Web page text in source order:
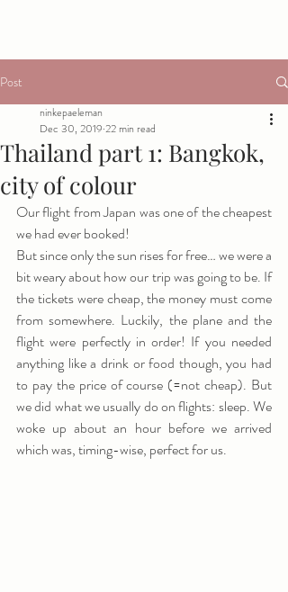
Post
Thailand part 1: Bangkok,
city of colour
ninkepaeleman
Dec 30, 2019 22 min read
Our flight from Japan was one of the cheapest
we had ever booked!
But since only the sun rises for free… we were a
bit weary about how our trip was going to be. If
the tickets were cheap, the money must come
from somewhere. Luckily, the plane and the
flight were perfectly in order! If you needed
anything like a drink or food though, you had
to pay the price of course (=not cheap). But
we did what we usually do on flights: sleep. We
woke up about an hour before we arrived
which was, timing-wise, perfect for us.